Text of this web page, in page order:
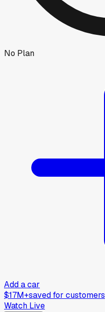
No Plan
Add a car
$17M+saved for customers
Watch Live